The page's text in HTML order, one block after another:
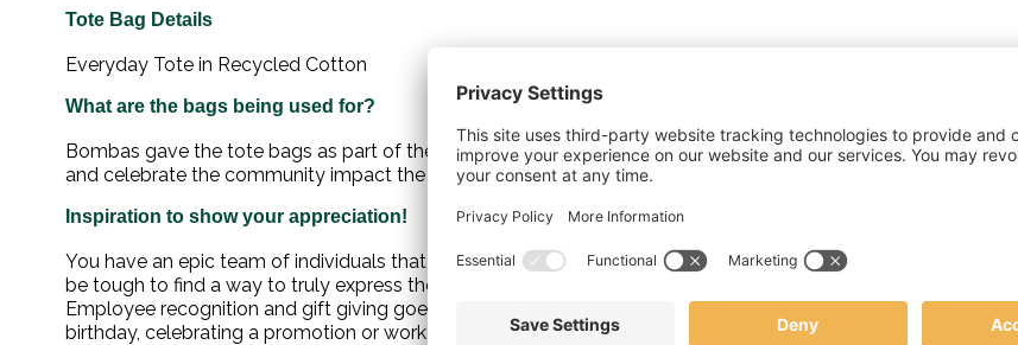
Tote Bag Details
Everyday Tote in Recycled Cotton
What are the bags being used for?
Bombas gave the tote bags as part of their holiday gifts. Employees can proudly wear the company name
and celebrate the community impact the organization has made.
Inspiration to show your appreciation!
You have an epic team of individuals that show up each day and give their all to represent your brand. It can
be tough to find a way to truly express the level of appreciation you have for all that your employees do.
Employee recognition and gift giving goes a long way in maintaining company morale. Whether it is their
birthday, celebrating a promotion or work anniversary, a holiday gift, or just because.